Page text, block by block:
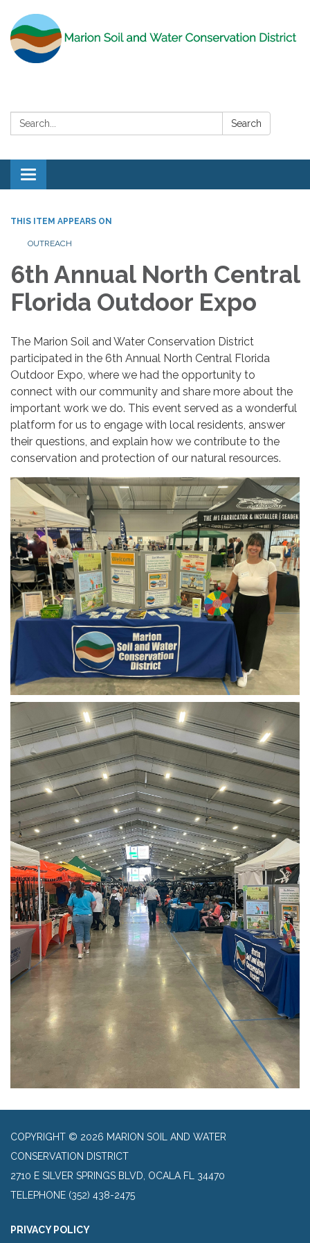
Search: Search
Toggle
navigation
THIS ITEM APPEARS ON
OUTREACH
6th Annual North Central
Florida Outdoor Expo
The Marion Soil and Water Conservation District
participated in the 6th Annual North Central Florida
Outdoor Expo, where we had the opportunity to
connect with our community and share more about the
important work we do. This event served as a wonderful
platform for us to engage with local residents, answer
their questions, and explain how we contribute to the
conservation and protection of our natural resources.
COPYRIGHT © 2026 MARION SOIL AND WATER
CONSERVATION DISTRICT
2710 E SILVER SPRINGS BLVD, OCALA FL 34470
TELEPHONE (352) 438-2475
PRIVACY POLICY